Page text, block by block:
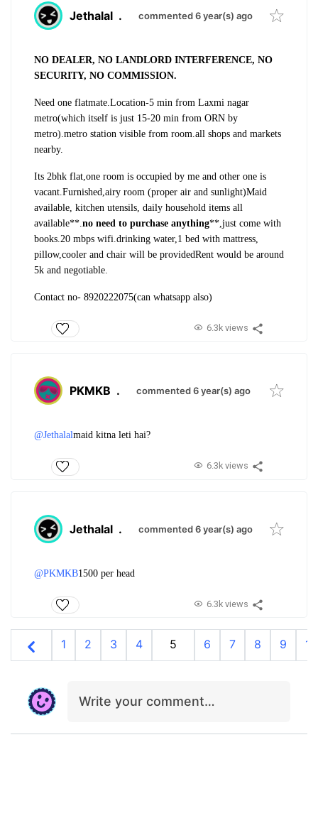
Jethalal . commented 6 year(s) ago
NO DEALER, NO LANDLORD INTERFERENCE, NO
SECURITY, NO COMMISSION.
Need one flatmate. Location-5 min from Laxmi nagar
metro(which itself is just 15-20 min from ORN by
metro). metro station visible from room.all shops and markets
nearby.
Its 2bhk flat,one room is occupied by me and other one is
vacant. Furnished,airy room (proper air and sunlight)Maid
available, kitchen utensils, daily household items all
available**. no need to purchase anything**,just come with
books. 20 mbps wifi.drinking water,1 bed with mattress,
pillow,cooler and chair will be providedRent would be around
5k and negotiable.
Contact no- 8920222075(can whatsapp also)
6.3k views
PKMKB . commented 6 year(s) ago
@Jethalalmaid kitna leti hai?
6.3k views
Jethalal . commented 6 year(s) ago
@PKMKB1500 per head
6.3k views
1 2 3 4 5 6 7 8 9 10
Write your comment…